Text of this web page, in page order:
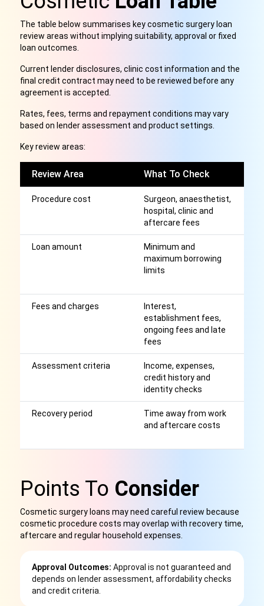
The table below summarises key cosmetic surgery loan
review areas without implying suitability, approval or fixed
loan outcomes.
Current lender disclosures, clinic cost information and the
final credit contract may need to be reviewed before any
agreement is accepted.
Rates, fees, terms and repayment conditions may vary
based on lender assessment and product settings.
Key review areas:
Review Area What To Check
Procedure cost
Surgeon, anaesthetist,
hospital, clinic and
aftercare fees
Loan amount
Minimum and
maximum borrowing
limits
Fees and charges
Interest,
establishment fees,
ongoing fees and late
fees
Assessment criteria
Income, expenses,
credit history and
identity checks
Recovery period
Time away from work
and aftercare costs
Points To Consider
Cosmetic surgery loans may need careful review because
cosmetic procedure costs may overlap with recovery time,
aftercare and regular household expenses.
Approval Outcomes: Approval is not guaranteed and
depends on lender assessment, affordability checks
and credit criteria.